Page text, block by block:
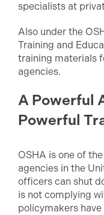
specialists at
Also under the
Training and
training materials
agencies.
A Powerful
Powerful
OSHA is one of
agencies in the
officers can shut
is not complying
policymakers